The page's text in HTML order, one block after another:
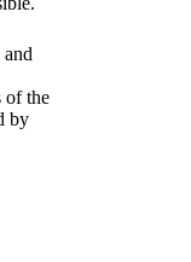
of the
by